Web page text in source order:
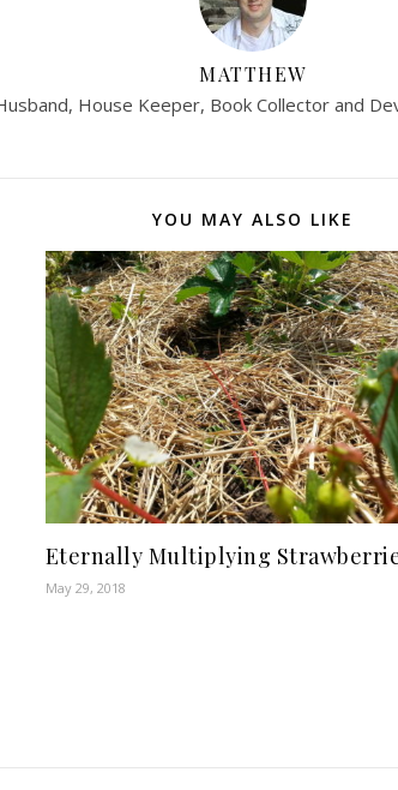
MATTHEW
House Keeper, Book Collector and
YOU MAY ALSO LIKE
Eternally Multiplying
May 29, 2018